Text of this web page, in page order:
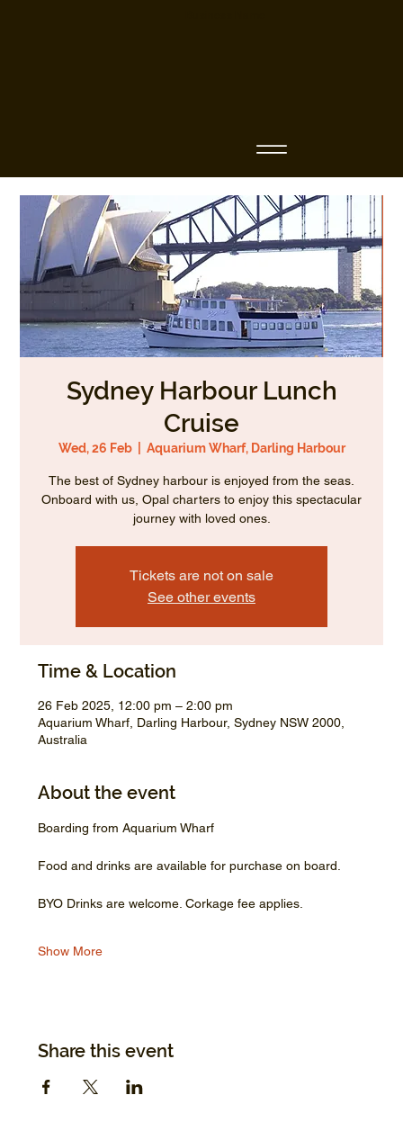
Sydney Harbour Lunch
Cruise
Wed, 26 Feb
  |
Aquarium Wharf, Darling Harbour
The best of Sydney harbour is enjoyed from the seas.
Onboard with us, Opal charters to enjoy this spectacular
journey with loved ones.
Tickets are not on sale
See other events
Time & Location
26 Feb 2025, 12:00 pm – 2:00 pm
Aquarium Wharf, Darling Harbour, Sydney NSW 2000,
Australia
About the event
Boarding from Aquarium Wharf
Food and drinks are available for purchase on board.
BYO Drinks are welcome. Corkage fee applies.
Show More
Share this event